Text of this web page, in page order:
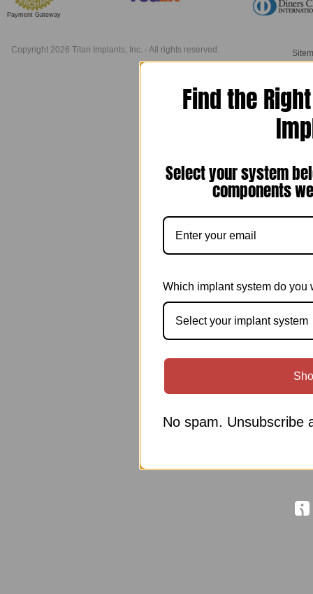
Payment Gateway
Copyright 2026 Titan Implants, Inc. - All rights reserved.
Find the
Select your system
components
Which implant system do you
Select your implant system
No spam. Unsubscribe